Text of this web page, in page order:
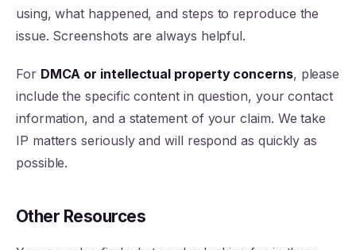
using, what happened, and steps to reproduce the
issue. Screenshots are always helpful.
For DMCA or intellectual property concerns, please
include the specific content in question, your contact
information, and a statement of your claim. We take
IP matters seriously and will respond as quickly as
possible.
Other Resources